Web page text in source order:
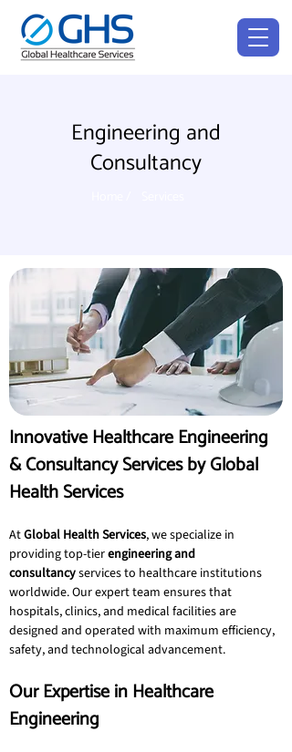
Engineering and
Consultancy
Innovative Healthcare Engineering
& Consultancy Services by Global
Health Services
At Global Health Services, we specialize in
providing top-tier engineering and
consultancy services to healthcare institutions
worldwide. Our expert team ensures that
hospitals, clinics, and medical facilities are
designed and operated with maximum efficiency,
safety, and technological advancement.
Our Expertise in Healthcare
Engineering